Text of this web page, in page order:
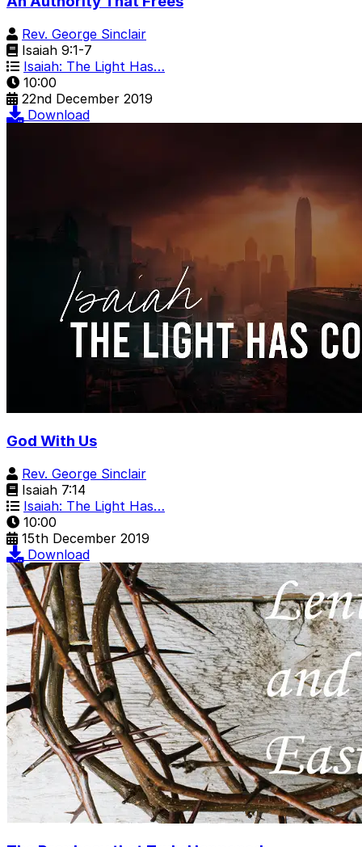
Rev. George Sinclair
Isaiah 9:1-7
Isaiah: The Light Has…
10:00
22nd December 2019
Download
God With Us
Rev. George Sinclair
Isaiah 7:14
Isaiah: The Light Has…
10:00
15th December 2019
Download